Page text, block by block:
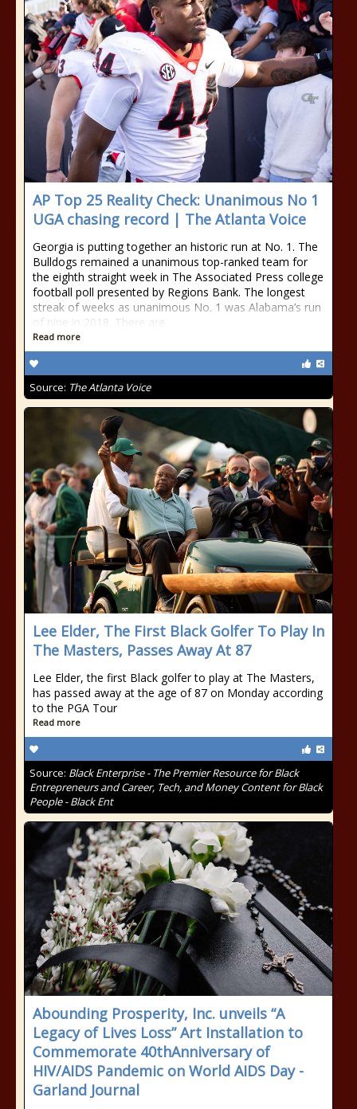
AP Top 25 Reality Check: Unanimous No 1
UGA chasing record | The Atlanta Voice
Georgia is putting together an historic run at No. 1. The
Bulldogs remained a unanimous top-ranked team for
the eighth straight week in The Associated Press college
football poll presented by Regions Bank. The longest
streak of weeks as unanimous No. 1 was Alabama’s run
of nine in 2018. There are
Read more
Source: The Atlanta Voice
Lee Elder, The First Black Golfer To Play In
The Masters, Passes Away At 87
Lee Elder, the first Black golfer to play at The Masters,
has passed away at the age of 87 on Monday according
to the PGA Tour
Read more
Source: Black Enterprise - The Premier Resource for Black
Entrepreneurs and Career, Tech, and Money Content for Black
People - Black Ent
Abounding Prosperity, Inc. unveils “A
Legacy of Lives Loss” Art Installation to
Commemorate 40thAnniversary of
HIV/AIDS Pandemic on World AIDS Day -
Garland Journal